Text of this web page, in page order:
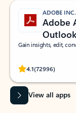
ADOBE INC.
Adobe
Gain insights, edit,
4.1(72996)
Rated
View all apps